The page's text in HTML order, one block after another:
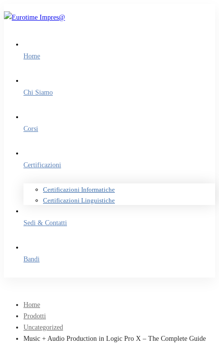
Home
Chi Siamo
Corsi
Certificazioni
Certificazioni Informatiche
Certificazioni Linguistiche
Sedi & Contatti
Bandi
Home
Prodotti
Uncategorized
Music + Audio Production in Logic Pro X – The Complete Guide